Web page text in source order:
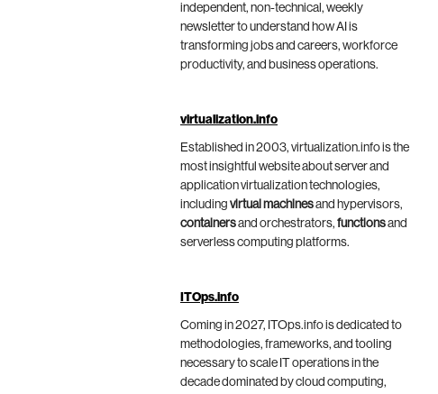
independent, non-technical, weekly
newsletter to understand how AI is
transforming jobs and careers, workforce
productivity, and business operations.
virtualization.info
Established in 2003, virtualization.info is the
most insightful website about server and
application virtualization technologies,
including virtual machinesand hypervisors,
containersand orchestrators, functionsand
serverless computing platforms.
ITOps.info
Coming in 2027, ITOps.info is dedicated to
methodologies, frameworks, and tooling
necessary to scale IT operations in the
decade dominated by cloud computing,